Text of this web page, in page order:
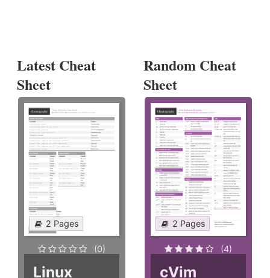
Latest Cheat
Sheet
2 Pages
(0)
Linux
Random Cheat
Sheet
2 Pages
(4)
cVim